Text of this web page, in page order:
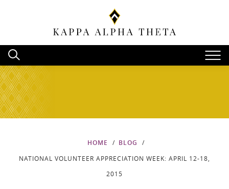
HOME BLOG
NATIONAL VOLUNTEER APPRECIATION WEEK: APRIL 12-18,
2015